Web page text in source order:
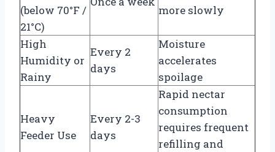
(below 70°F /
21°C)
more slowly
High
Humidity or
Rainy
Every 2
days
Moisture
accelerates
spoilage
Heavy
Feeder Use
Every 2-3
days
Rapid nectar
consumption
requires frequent
refilling and